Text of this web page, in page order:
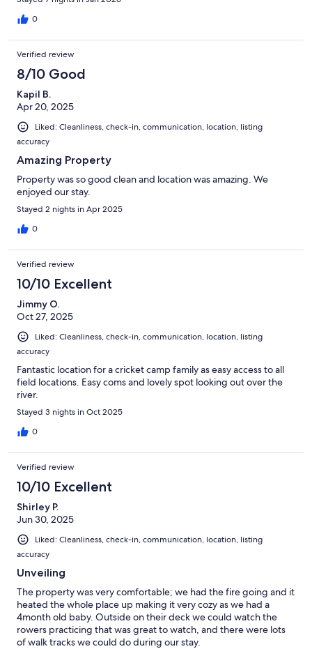
0
Verified review
8/10 Good
Kapil B.
Apr 20, 2025
Liked: Cleanliness, check-in, communication, location, listing
accuracy
Amazing Property
Property was so good clean and location was amazing. We
enjoyed our stay.
Stayed 2 nights in Apr 2025
0
Verified review
10/10 Excellent
Jimmy O.
Oct 27, 2025
Liked: Cleanliness, check-in, communication, location, listing
accuracy
Fantastic location for a cricket camp family as easy access to all
field locations. Easy coms and lovely spot looking out over the
river.
Stayed 3 nights in Oct 2025
0
Verified review
10/10 Excellent
Shirley P.
Jun 30, 2025
Liked: Cleanliness, check-in, communication, location, listing
accuracy
Unveiling
The property was very comfortable; we had the fire going and it
heated the whole place up making it very cozy as we had a
4month old baby. Outside on their deck we could watch the
rowers practicing that was great to watch, and there were lots
of walk tracks we could do during our stay.